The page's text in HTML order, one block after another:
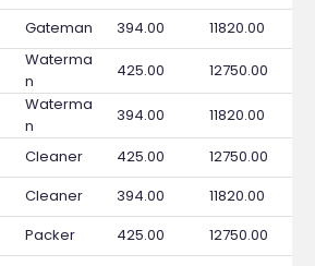
Gateman 394.00 11820.00
Waterma
n
425.00 12750.00
Waterma
n
394.00 11820.00
Cleaner 425.00
12750.00
Cleaner 394.00
11820.00
Packer 425.00
12750.00